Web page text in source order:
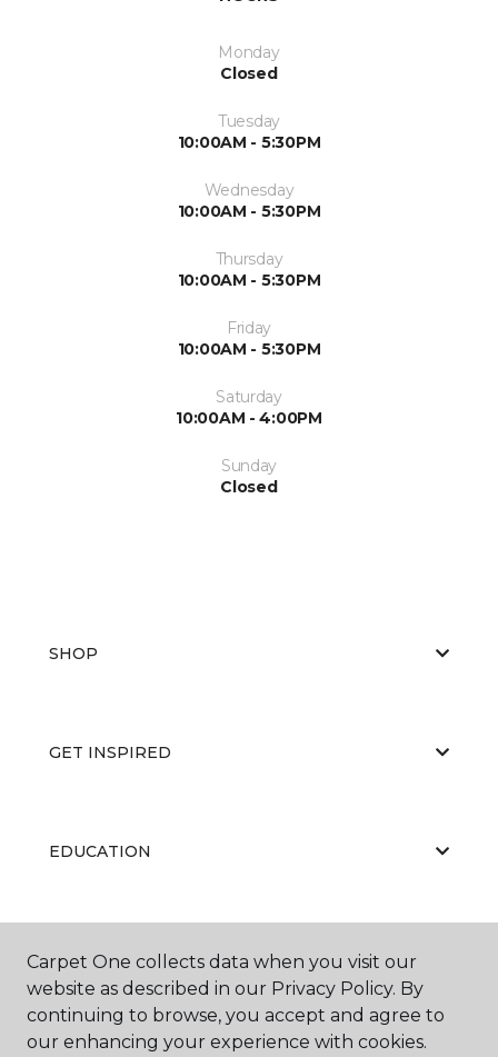
Monday
Closed
Tuesday
10:00AM - 5:30PM
Wednesday
10:00AM - 5:30PM
Thursday
10:00AM - 5:30PM
Friday
10:00AM - 5:30PM
Saturday
10:00AM - 4:00PM
Sunday
Closed
SHOP
GET INSPIRED
EDUCATION
ABOUT US
Carpet One collects data when you visit our
website as described in our Privacy Policy. By
continuing to browse, you accept and agree to
our enhancing your experience with cookies.